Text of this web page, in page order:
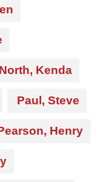
North, Kenda
Paul, Steve
Henry